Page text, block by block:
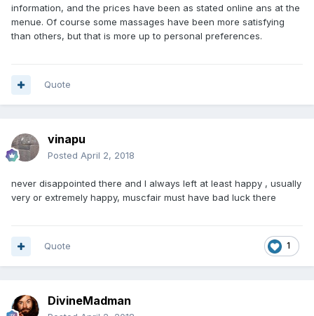
information, and the prices have been as stated online ans at the
menue. Of course some massages have been more satisfying
than others, but that is more up to personal preferences.
Quote
vinapu
Posted April 2, 2018
never disappointed there and I always left at least happy , usually
very or extremely happy, muscfair must have bad luck there
1
Quote
DivineMadman